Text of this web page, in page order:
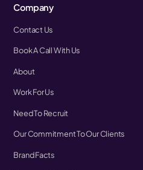
Company
Contact Us
Book A Call With Us
About
Work For Us
Need To Recruit
Our Commitment To Our Clients
Brand Facts